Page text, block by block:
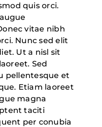
quis orci.
vitae nibh
Nunc sed elit
Ut a nisl sit
Sed
pellentesque et
Etiam laoreet
magna
taciti
per conubia